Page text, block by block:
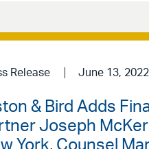
Release June 13, 2022
& Bird Adds
Joseph
York, Counsel